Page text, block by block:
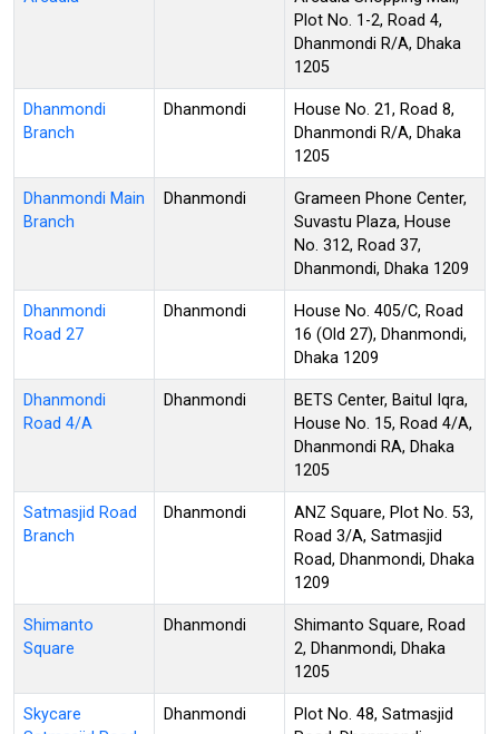
Plot No. 1-2, Road 4,
Dhanmondi R/A, Dhaka
1205
Dhanmondi
Branch
Dhanmondi
House No. 21, Road 8,
Dhanmondi R/A, Dhaka
1205
Dhanmondi Main
Branch
Dhanmondi
Grameen Phone Center,
Suvastu Plaza, House
No. 312, Road 37,
Dhanmondi, Dhaka 1209
Dhanmondi
Road 27
Dhanmondi
House No. 405/C, Road
16 (Old 27), Dhanmondi,
Dhaka 1209
Dhanmondi
Road 4/A
Dhanmondi
BETS Center, Baitul Iqra,
House No. 15, Road 4/A,
Dhanmondi RA, Dhaka
1205
Satmasjid Road
Branch
Dhanmondi
ANZ Square, Plot No. 53,
Road 3/A, Satmasjid
Road, Dhanmondi, Dhaka
1209
Shimanto
Square
Dhanmondi
Shimanto Square, Road
2, Dhanmondi, Dhaka
1205
Skycare
Dhanmondi
Plot No. 48, Satmasjid